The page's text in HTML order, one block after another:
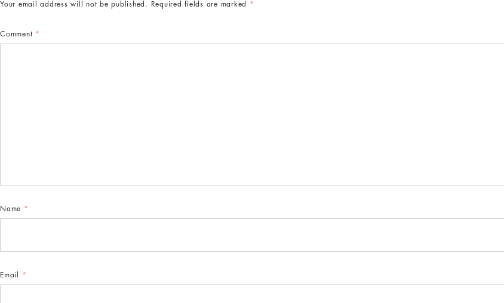
Your email address will not be published. Required fields are marked *
Comment *
Name *
Email *